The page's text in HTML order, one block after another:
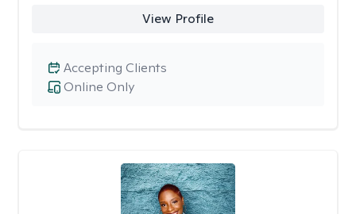
View Profile
Online Only
Accepting Clients